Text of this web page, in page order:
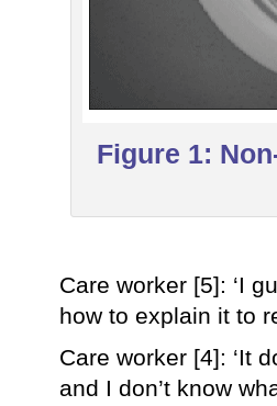
Figure 1:
Care worker [5]: ‘I
how to explain it to
Care worker [4]: ‘It
and I don’t know